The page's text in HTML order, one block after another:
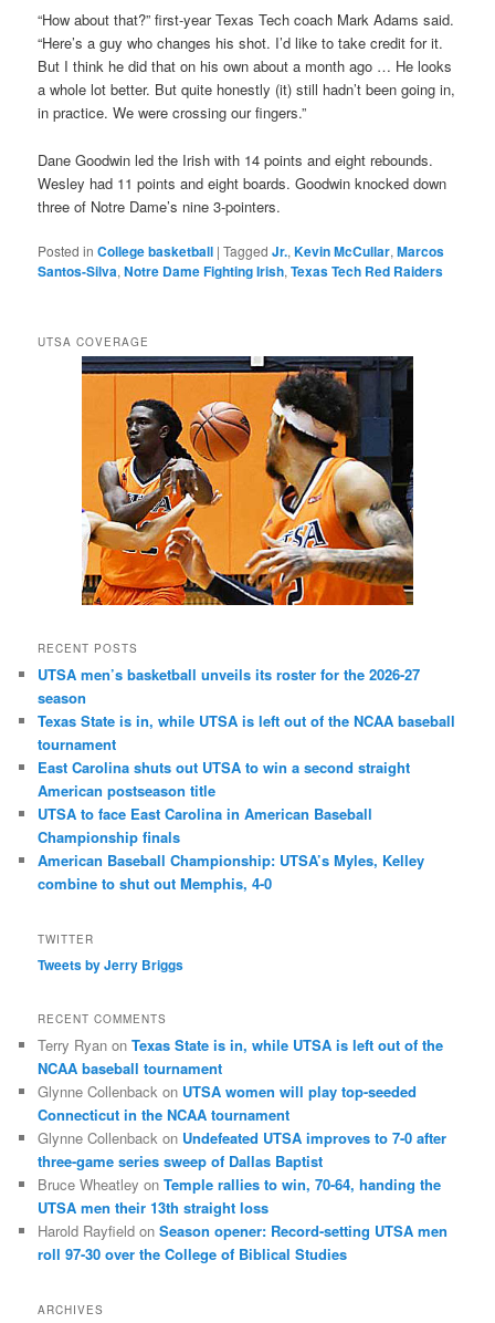
“How about that?” first-year Texas Tech coach Mark Adams said.
“Here’s a guy who changes his shot. I’d like to take credit for it.
But I think he did that on his own about a month ago … He looks
a whole lot better. But quite honestly (it) still hadn’t been going in,
in practice. We were crossing our fingers.”
Dane Goodwin led the Irish with 14 points and eight rebounds.
Wesley had 11 points and eight boards. Goodwin knocked down
three of Notre Dame’s nine 3-pointers.
Posted in College basketball |Tagged Jr.,Kevin McCullar,Marcos
Santos-Silva,Notre Dame Fighting Irish,Texas Tech Red Raiders
UTSA COVERAGE
RECENT POSTS
UTSA men’s basketball unveils its roster for the 2026-27
season
Texas State is in, while UTSA is left out of the NCAA baseball
tournament
East Carolina shuts out UTSA to win a second straight
American postseason title
UTSA to face East Carolina in American Baseball
Championship finals
American Baseball Championship: UTSA’s Myles, Kelley
combine to shut out Memphis, 4-0
TWITTER
Tweets by Jerry Briggs
RECENT COMMENTS
Terry Ryan onTexas State is in, while UTSA is left out of the
NCAA baseball tournament
Glynne Collenback on UTSA women will play top-seeded
Connecticut in the NCAA tournament
Glynne Collenback on Undefeated UTSA improves to 7-0 after
three-game series sweep of Dallas Baptist
Bruce Wheatley onTemple rallies to win, 70-64, handing the
UTSA men their 13th straight loss
Harold Rayfield onSeason opener: Record-setting UTSA men
roll 97-30 over the College of Biblical Studies
ARCHIVES